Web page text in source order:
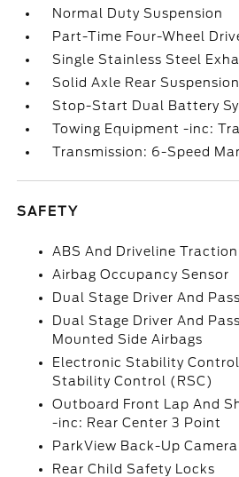
Normal Duty Suspension
Part-Time Four-Wheel
Single Stainless Steel
Solid Axle Rear
Stop-Start Dual Battery
Towing Equipment -inc:
Transmission: 6-Speed
SAFETY
ABS And Driveline
Airbag Occupancy Sensor
Dual Stage Driver And
Dual Stage Driver And
Mounted Side Airbags
Electronic Stability
Stability Control (RSC)
Outboard Front Lap And
-inc: Rear Center 3 Point
ParkView Back-Up Camera
Rear Child Safety Locks